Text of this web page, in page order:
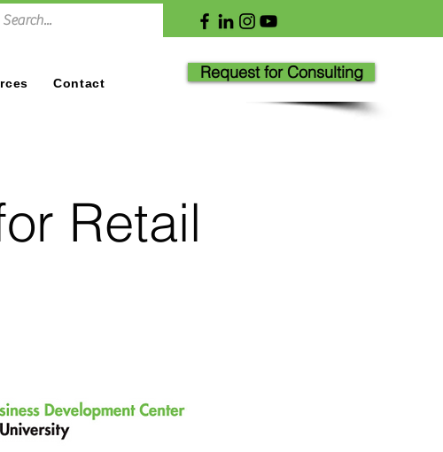
Contact
Request for Consulting
Retail